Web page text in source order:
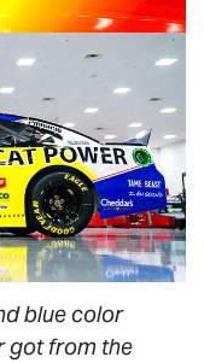
blue color
got from the